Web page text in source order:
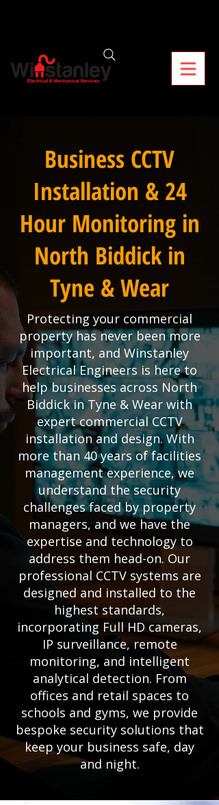
Business CCTV
Installation & 24
Hour Monitoring in
North Biddick in
Tyne & Wear
Protecting your commercial
property has never been more
important, and Winstanley
Electrical Engineers is here to
help businesses across North
Biddick in Tyne & Wear with
expert commercial CCTV
installation and design. With
more than 40 years of facilities
management experience, we
understand the security
challenges faced by property
managers, and we have the
expertise and technology to
address them head-on. Our
professional CCTV systems are
designed and installed to the
highest standards,
incorporating Full HD cameras,
IP surveillance, remote
monitoring, and intelligent
analytical detection. From
offices and retail spaces to
schools and gyms, we provide
bespoke security solutions that
keep your business safe, day
and night.